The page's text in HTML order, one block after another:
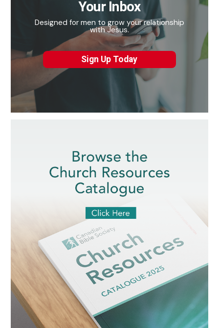
Your Inbox
Designed for men to grow your relationship
with Jesus.
Sign Up Today